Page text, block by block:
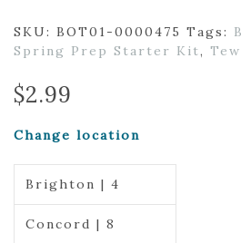
SKU: BOT01-0000475 Tags:
Spring Prep Starter Kit,
$2.99
Change location
Brighton | 4
Concord | 8